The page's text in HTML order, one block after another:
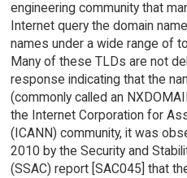
engineering community that
Internet query the domain
names under a wide range of
Many of these TLDs are not
response indicating that the
(commonly called an
the Internet Corporation for
(ICANN) community, it was
2010 by the Security and
(SSAC) report [SAC045] that